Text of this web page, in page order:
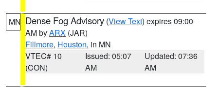
MN Dense Fog Advisory (View Text) expires 09:00
AM byARX (JAR)
Fillmore, Houston, in MN
VTEC# 10
(CON)
Issued: 05:07
AM
Updated: 07:36
AM